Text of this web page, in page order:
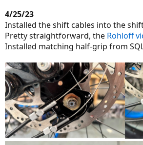
4/25/23
Installed the shift cables into the
Pretty straightforward, the Rohloff
Installed matching half-grip from